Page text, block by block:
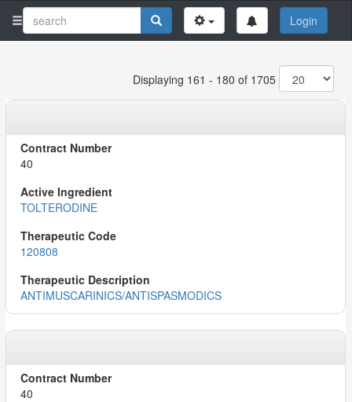
Login
Displaying 161 - 180 of 1705
40
TOLTERODINE
120808
ANTIMUSCARINICS/ANTISPASMODICS
40